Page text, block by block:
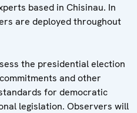
based in Chisinau. In
are deployed throughout
the presidential election
and other
for democratic
legislation. Observers will